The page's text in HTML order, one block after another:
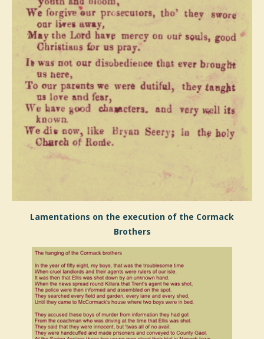
Lamentations on the execution of the Cormack
Brothers